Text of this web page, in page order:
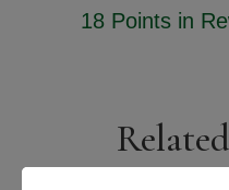
18 Points in